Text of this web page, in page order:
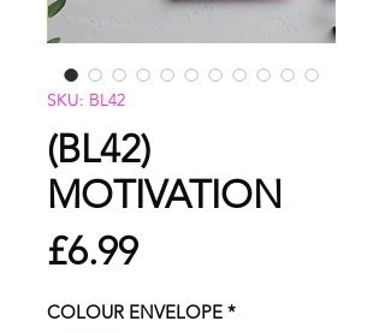
SKU: BL42
(BL42)
MOTIVATION
£6.99Price
COLOUR ENVELOPE *